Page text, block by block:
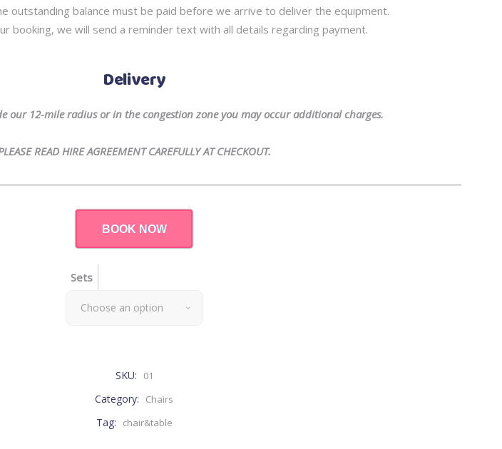
outstanding balance must be paid before we arrive to deliver the equipment.
booking, we will send a reminder text with all details regarding payment.
Delivery
our 12-mile radius or in the congestion zone you may occur additional charges.
READ HIRE AGREEMENT CAREFULLY AT CHECKOUT.
BOOK NOW
Sets
Choose an option
SKU: 01
Category: Chairs
Tag: chair&table